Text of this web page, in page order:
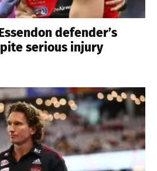
defender’s
serious injury